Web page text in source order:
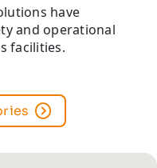
have
and operational
facilities.